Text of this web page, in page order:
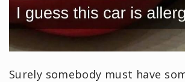
Surely somebody must have